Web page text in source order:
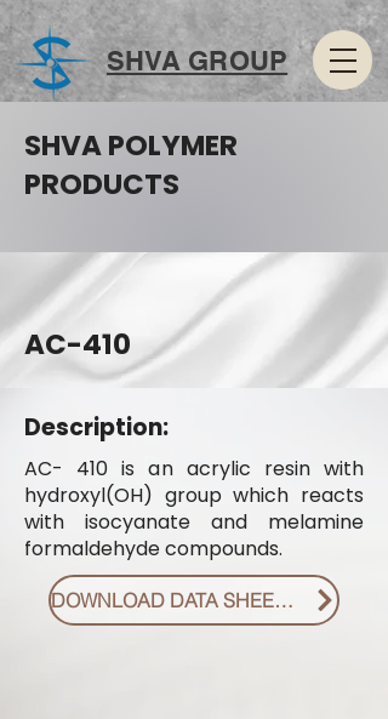
SHVA GROUP
SHVA POLYMER
PRODUCTS
AC-410
Description:
AC- 410 is an acrylic resin with
hydroxyl(OH) group which reacts
with isocyanate and melamine
formaldehyde compounds.
DOWNLOAD DATA SHEET PDF